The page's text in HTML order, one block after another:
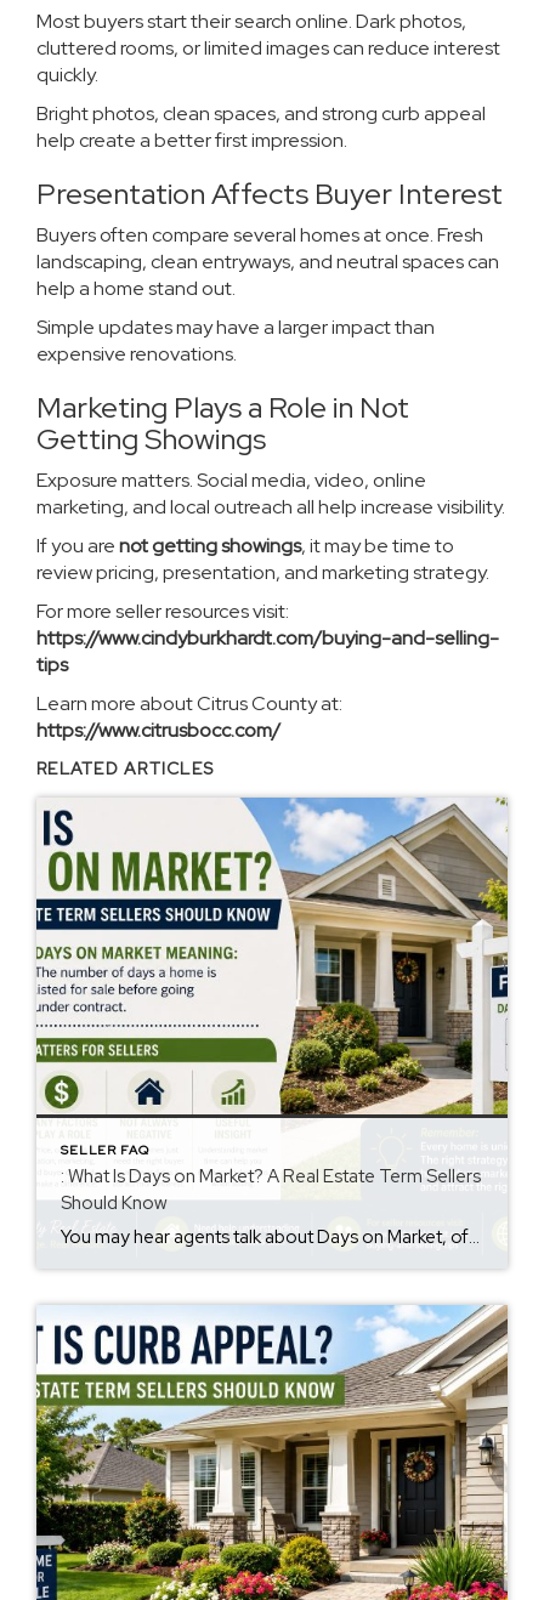
Most buyers start their search online. Dark photos,
cluttered rooms, or limited images can reduce interest
quickly.
Bright photos, clean spaces, and strong curb appeal
help create a better first impression.
Presentation Affects Buyer Interest
Buyers often compare several homes at once. Fresh
landscaping, clean entryways, and neutral spaces can
help a home stand out.
Simple updates may have a larger impact than
expensive renovations.
Marketing Plays a Role in Not
Getting Showings
Exposure matters. Social media, video, online
marketing, and local outreach all help increase visibility.
If you arenot getting showings, it may be time to
review pricing, presentation, and marketing strategy.
For more seller resources visit:
https://www.cindyburkhardt.com/buying-and-selling-
tips
Learn more about Citrus County at:
https://www.citrusbocc.com/
RELATED ARTICLES
SELLER FAQ
: What Is Days on Market? A Real Estate Term Sellers
Should Know
You may hear agents talk about Days on Market, often called DOM. However, many sellers are not sure what it means. The days on market meaning is simple. It is the number of days a home is listed for sale before going under contract. This number may influence how buyers view a property. Why Days […]